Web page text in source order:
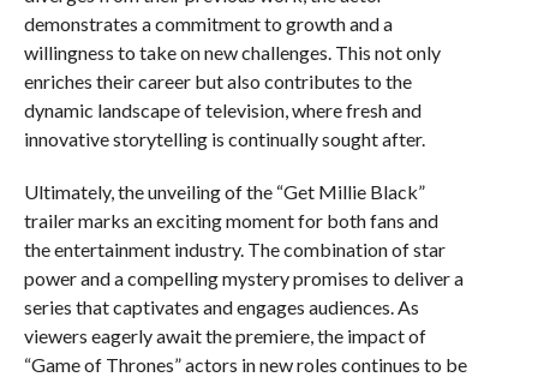
demonstrates a commitment to growth and a
willingness to take on new challenges. This not only
enriches their career but also contributes to the
dynamic landscape of television, where fresh and
innovative storytelling is continually sought after.
Ultimately, the unveiling of the “Get Millie Black”
trailer marks an exciting moment for both fans and
the entertainment industry. The combination of star
power and a compelling mystery promises to deliver a
series that captivates and engages audiences. As
viewers eagerly await the premiere, the impact of
“Game of Thrones” actors in new roles continues to be